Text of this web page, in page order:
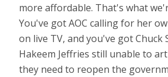
more affordable. That's what
You've got AOC calling for her
on live TV, and you've got Chuck
Hakeem Jeffries still unable to
they need to reopen the